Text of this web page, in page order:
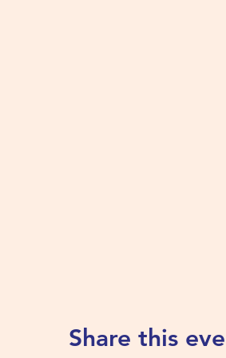
Share this